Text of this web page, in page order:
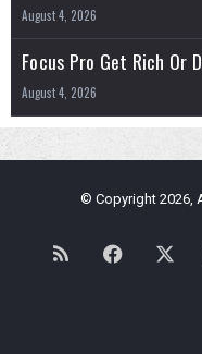
August 4, 2026
Focus Pro Get Rich Or
August 4, 2026
© Copyright 2026,
RSS Facebook